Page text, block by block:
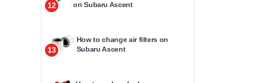
12
on Subaru Ascent
13
How to change air filters on
Subaru Ascent